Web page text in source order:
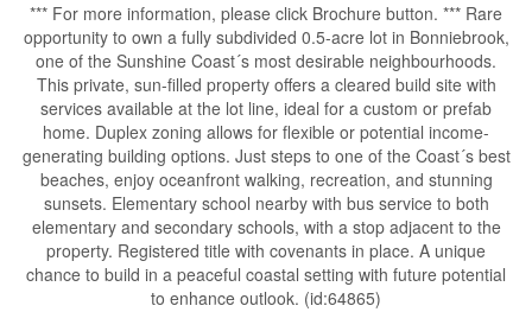
*** For more information, please click Brochure button. *** Rare
opportunity to own a fully subdivided 0.5-acre lot in Bonniebrook,
one of the Sunshine Coast´s most desirable neighbourhoods.
This private, sun-filled property offers a cleared build site with
services available at the lot line, ideal for a custom or prefab
home. Duplex zoning allows for flexible or potential income-
generating building options. Just steps to one of the Coast´s best
beaches, enjoy oceanfront walking, recreation, and stunning
sunsets. Elementary school nearby with bus service to both
elementary and secondary schools, with a stop adjacent to the
property. Registered title with covenants in place. A unique
chance to build in a peaceful coastal setting with future potential
to enhance outlook. (id:64865)